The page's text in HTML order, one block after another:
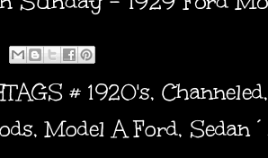
# 1920's, Channeled
,Model A Ford,